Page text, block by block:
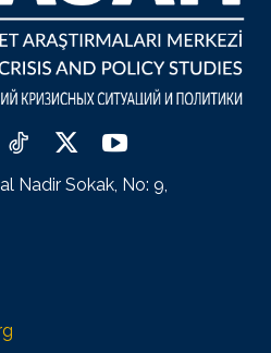
Nadir Sokak, No: 9,